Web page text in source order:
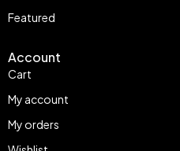
Featured
Account
Cart
My account
My orders